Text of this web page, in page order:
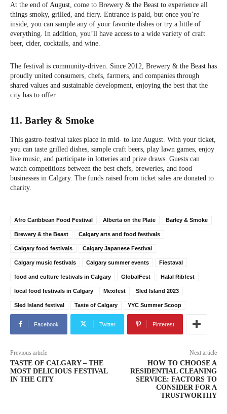
At the end of August, come to Brewery & the Beast to experience all
things smoky, grilled, and fiery. Entrance is paid, but once you’re
inside, you can sample any of your favorite dishes or try a little of
everything. In addition, you’ll have access to a wide variety of craft
beer, cider, cocktails, and wine.
The festival is community-driven. Since 2012, Brewery & the Beast has
proudly united consumers, chefs, farmers, and companies through
shared values and sustainable development, enjoying the best that the
city has to offer.
11. Barley & Smoke
This gastro-festival takes place in mid- to late August. With your ticket,
you can taste grilled dishes, sample craft beers, play lawn games, enjoy
live music, and participate in lotteries and prize draws. Guests can
watch competitions between the best chefs, breweries, and food
businesses in Calgary. The funds raised from ticket sales are donated to
charity.
Afro Caribbean Food Festival Alberta on the Plate Barley & Smoke
Brewery & the Beast Calgary arts and food festivals
Calgary food festivals Calgary Japanese Festival
Calgary music festivals Calgary summer events Fiestaval
food and culture festivals in Calgary GlobalFest Halal Ribfest
local food festivals in Calgary Mexifest Sled Island 2023
Sled Island festival Taste of Calgary YYC Summer Scoop
Facebook Twitter Pinterest
Previous article
TASTE OF CALGARY – THE
MOST DELICIOUS FESTIVAL
IN THE CITY
Next article
HOW TO CHOOSE A
RESIDENTIAL CLEANING
SERVICE: FACTORS TO
CONSIDER FOR A
TRUSTWORTHY